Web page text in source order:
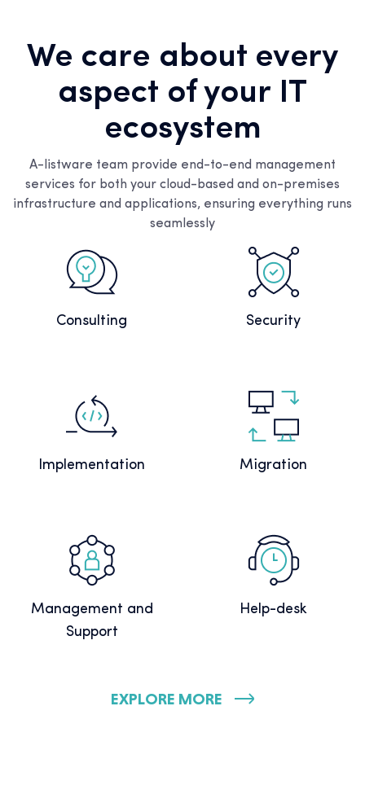
We care about every
aspect of your IT
ecosystem
A-listware team provide end-to-end management
services for both your cloud-based and on-premises
infrastructure and applications, ensuring everything runs
seamlessly
Consulting Security
Implementation Migration
Management and
Support
Help-desk
EXPLORE MORE